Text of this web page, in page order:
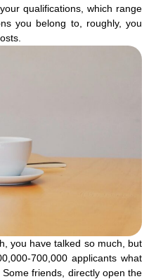
qualifications, which range
you belong to, roughly, you
you have talked so much, but
700,000 applicants what
friends, directly open the